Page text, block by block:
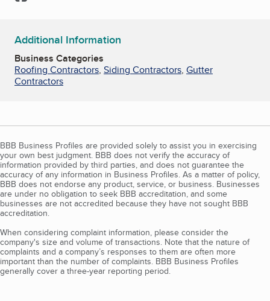
Additional Information
Business Categories
Roofing Contractors, Siding Contractors, Gutter
Contractors
BBB Business Profiles are provided solely to assist you in exercising
your own best judgment. BBB does not verify the accuracy of
information provided by third parties, and does not guarantee the
accuracy of any information in Business Profiles. As a matter of policy,
BBB does not endorse any product, service, or business. Businesses
are under no obligation to seek BBB accreditation, and some
businesses are not accredited because they have not sought BBB
accreditation.
When considering complaint information, please consider the
company's size and volume of transactions. Note that the nature of
complaints and a company’s responses to them are often more
important than the number of complaints. BBB Business Profiles
generally cover a three-year reporting period.